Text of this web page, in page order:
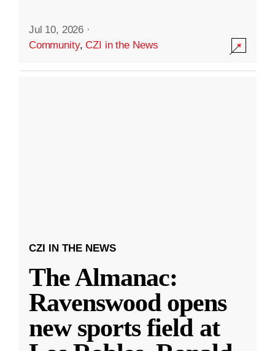
Jul 10, 2026 ·
Community,CZI in the News
CZI IN THE NEWS
The Almanac:
Ravenswood opens
new sports field at